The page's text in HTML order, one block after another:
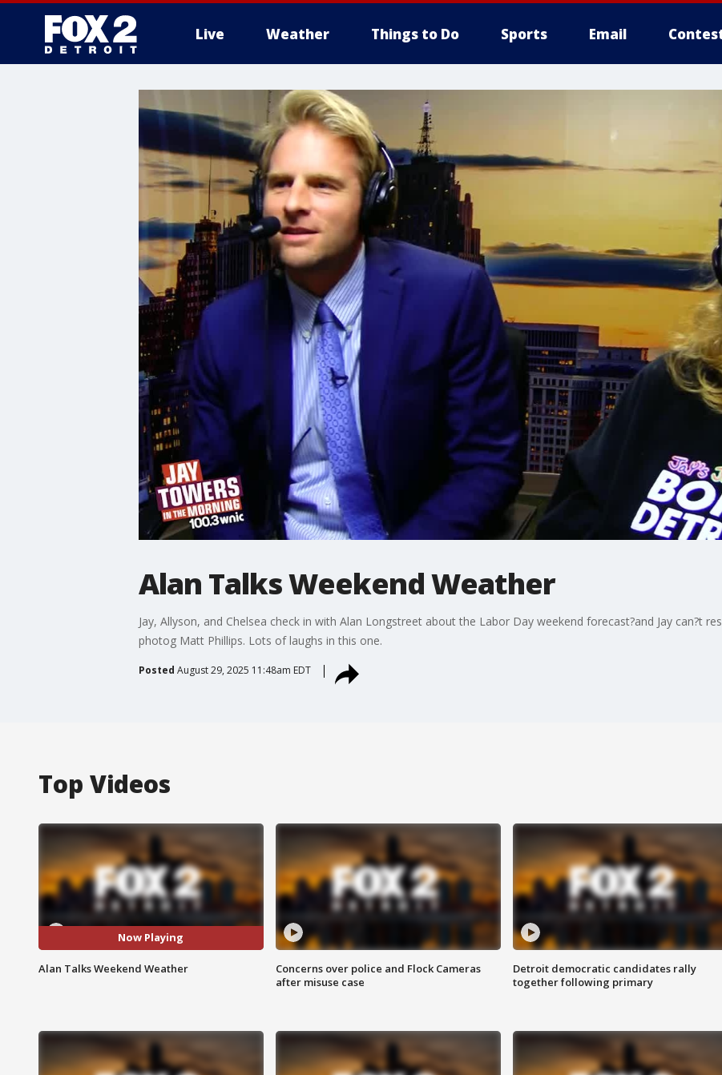
Live Weather Things to Do Sports Email
Alan Talks Weekend Weather
Jay, Allyson, and Chelsea check in with Alan Longstreet about the Labor Day weekend forecast?and Jay can?t
photog Matt Phillips. Lots of laughs in this one.
Posted August 29, 2025 11:48am EDT
Top Videos
Now Playing
Alan Talks Weekend Weather
Concerns over police and Flock Cameras
after misuse case
Detroit democratic candidates rally
together following primary